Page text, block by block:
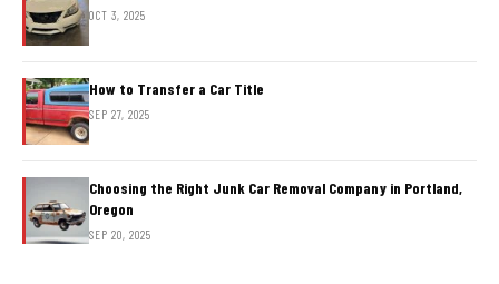
OCT 3, 2025
How to Transfer a Car Title
SEP 27, 2025
Choosing the Right Junk Car Removal Company in Portland,
Oregon
SEP 20, 2025